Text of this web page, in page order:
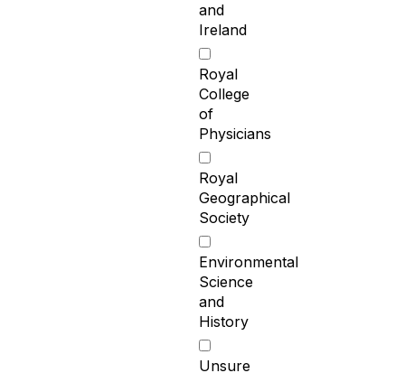
and
Ireland
Royal
College
of
Physicians
Royal
Geographical
Society
Environmental
Science
and
History
Unsure